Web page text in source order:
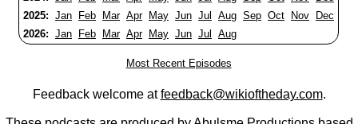
2025: Jan Feb Mar Apr May Jun Jul Aug Sep Oct Nov
Dec
2026: Jan Feb Mar Apr May Jun Jul Aug
Most Recent Episodes
Feedback welcome atfeedback@wikioftheday.com.